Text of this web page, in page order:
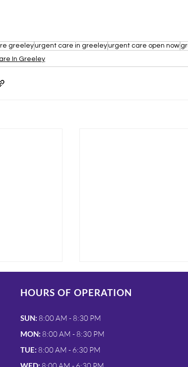
greeleyurgent care in greeleyurgent care open now
In Greeley
Flexible Payment
HOURS OF OPERATION
SUN: 8:00 AM - 8:30 PM
MON: 8:00 AM - 8:30 PM
TUE: 8:00 AM - 6:30 PM